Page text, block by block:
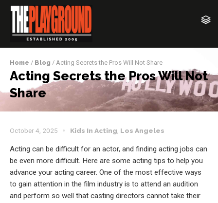
Home / Blog / Acting Secrets the Pros Will Not Share
Acting Secrets the Pros Will Not
Share
October 4, 2025 Kids In Acting Los Angeles
Acting can be difficult for an actor, and finding acting jobs can
be even more difficult. Here are some acting tips to help you
advance your acting career. One of the most effective ways
to gain attention in the film industry is to attend an audition
and perform so well that casting directors cannot take their